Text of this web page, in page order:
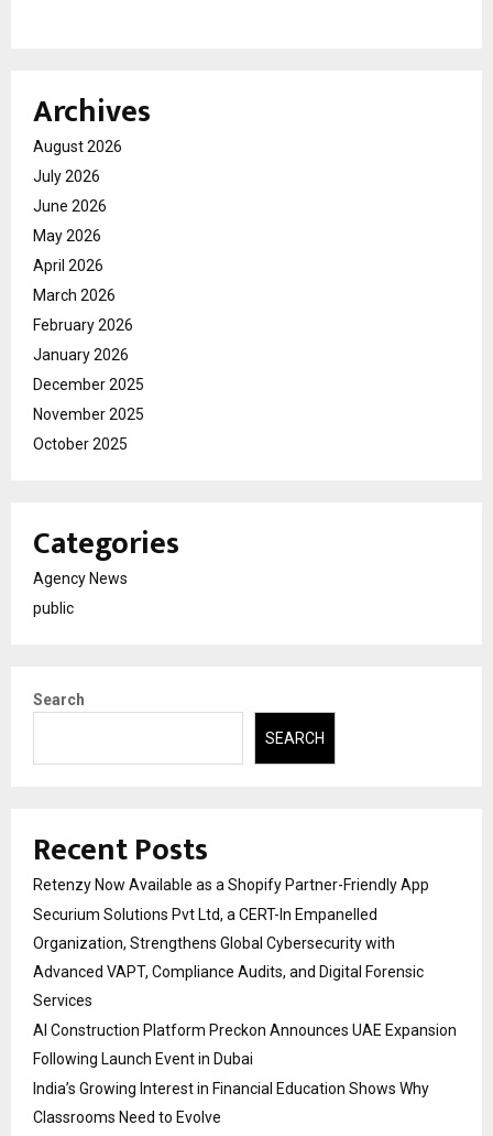
Archives
August 2026
July 2026
June 2026
May 2026
April 2026
March 2026
February 2026
January 2026
December 2025
November 2025
October 2025
Categories
Agency News
public
Search
SEARCH
Recent Posts
Retenzy Now Available as a Shopify Partner-Friendly App
Securium Solutions Pvt Ltd, a CERT-In Empanelled
Organization, Strengthens Global Cybersecurity with
Advanced VAPT, Compliance Audits, and Digital Forensic
Services
AI Construction Platform Preckon Announces UAE Expansion
Following Launch Event in Dubai
India’s Growing Interest in Financial Education Shows Why
Classrooms Need to Evolve